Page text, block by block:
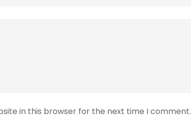
in this browser for the next time I comment.